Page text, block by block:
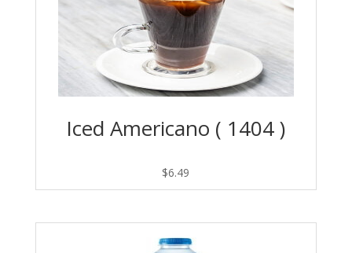
Iced Americano ( 1404 )
$6.49